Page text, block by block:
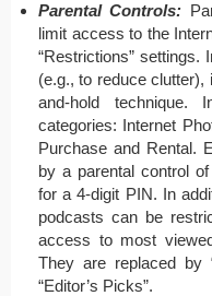
Parental Controls:
limit access to the
“Restrictions”
(e.g., to reduce
and-hold
categories: Internet
Purchase and Rental.
by a parental control of
for a 4-digit PIN. In
podcasts can be
access to most
They are replaced by
“Editor’s Picks”.